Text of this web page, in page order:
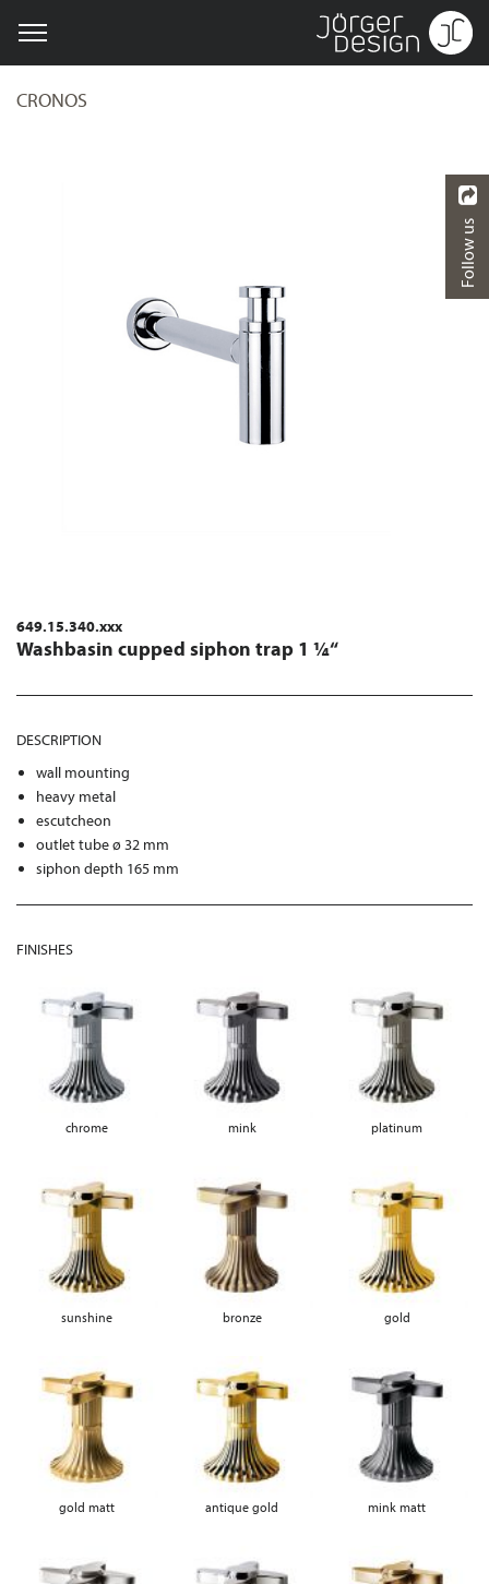
CRONOS
649.15.340.xxx
Washbasin cupped siphon trap 1 ¼“
DESCRIPTION
wall mounting
heavy metal
escutcheon
outlet tube ø 32 mm
siphon depth 165 mm
FINISHES
chrome mink platinum
sunshine bronze gold
gold matt antique gold mink matt
Follow us